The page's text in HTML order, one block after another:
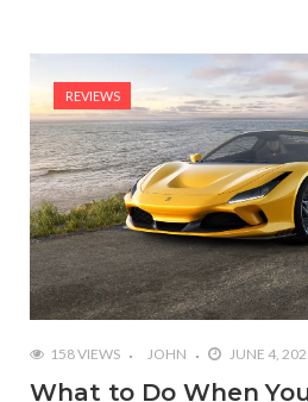
REVIEWS
158 VIEWS JOHN JUNE 4,
What to Do When